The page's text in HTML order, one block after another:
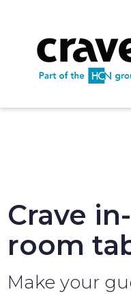
Crave in-
room
Make your